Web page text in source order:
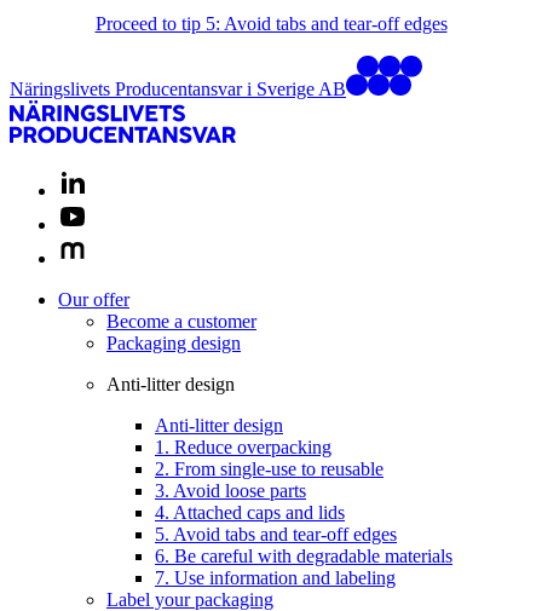
Proceed to tip 5: Avoid tabs and tear-off edges
Näringslivets Producentansvar i Sverige AB
Our offer
Become a customer
Packaging design
Anti-litter design
Anti-litter design
1. Reduce overpacking
2. From single-use to reusable
3. Avoid loose parts
4. Attached caps and lids
5. Avoid tabs and tear-off edges
6. Be careful with degradable materials
7. Use information and labeling
Label your packaging